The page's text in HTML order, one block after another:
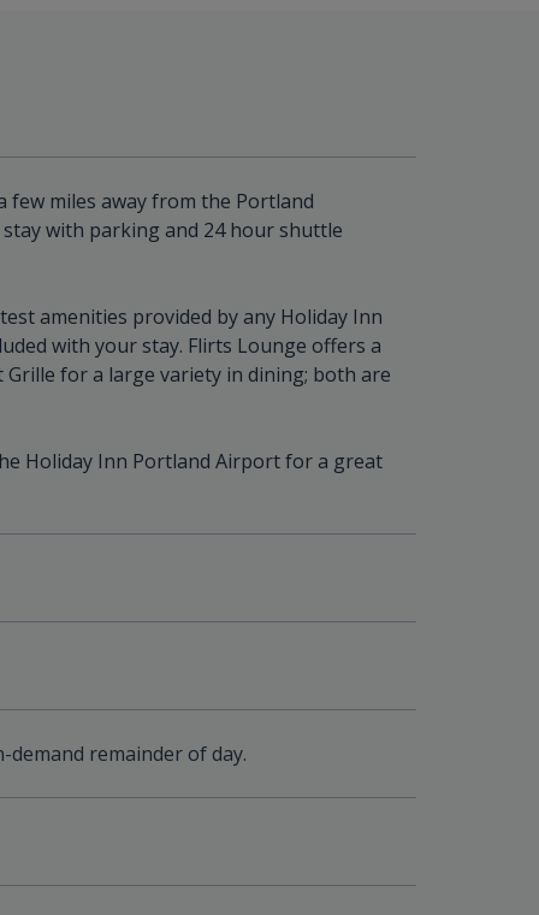
few miles away from the Portland
with parking and 24 hour shuttle
amenities provided by any Holiday Inn
with your stay. Flirts Lounge offers a
for a large variety in dining; both are
Holiday Inn Portland Airport for a great
demand remainder of day.